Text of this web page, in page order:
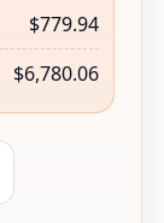
$779.94
$6,780.06